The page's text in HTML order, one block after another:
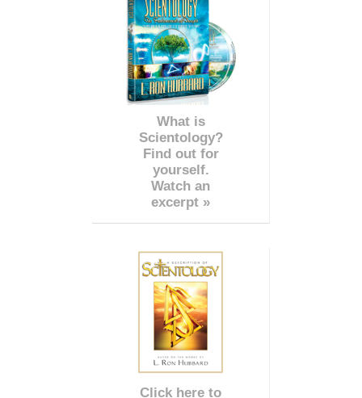
What is
Scientology?
Find out for
yourself.
Watch an
excerpt »
Click here to